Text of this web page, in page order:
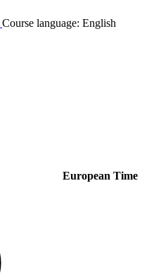
Course language: English
European Time